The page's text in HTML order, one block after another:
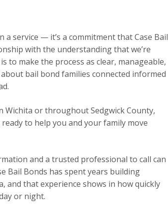
service — it’s a commitment that Case Bail
with the understanding that we’re
to make the process as clear, manageable,
bail bond families connected informed
Wichita or throughout Sedgwick County,
to help you and your family move
and a trusted professional to call can
Bail Bonds has spent years building
that experience shows in how quickly
or night.